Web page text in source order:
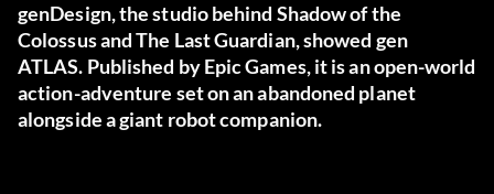
genDesign, the studio behind Shadow of the
Colossus and The Last Guardian, showed gen
ATLAS. Published by Epic Games, it is an open-world
action-adventure set on an abandoned planet
alongside a giant robot companion.